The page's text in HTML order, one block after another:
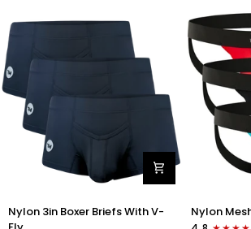
3pk
Black/Dark
Blue/Gray
3pk
Red/Green/
3in
Nylon 3in Boxer Briefs With V-
0in
Nylon